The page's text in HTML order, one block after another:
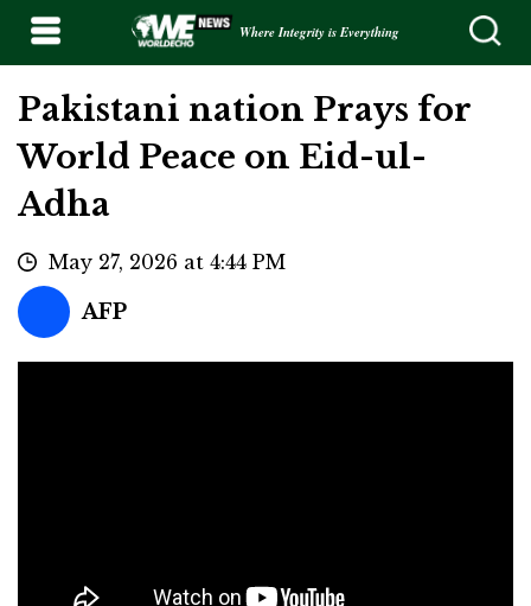
Where Integrity is Everything
Pakistani nation Prays for
World Peace on Eid-ul-
Adha
May 27, 2026 at 4:44 PM
AFP